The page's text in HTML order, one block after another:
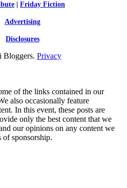
Friday Fiction
Advertising
Disclosures
Bloggers. Privacy
of the links contained in our
also occasionally feature
In this event, these posts are
only the best content that we
our opinions on any content we
of sponsorship.